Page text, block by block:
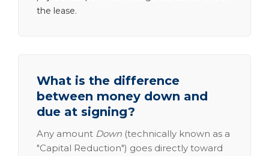
the lease.
What is the difference
between money down and
due at signing?
Any amount Down (technically known as a
"Capital Reduction") goes directly toward